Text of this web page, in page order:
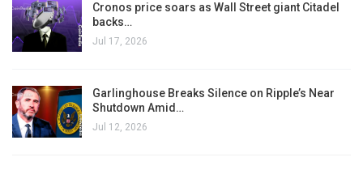
Cronos price soars as Wall Street giant Citadel
backs…
Jul 17, 2026
Garlinghouse Breaks Silence on Ripple’s Near
Shutdown Amid…
Jul 12, 2026